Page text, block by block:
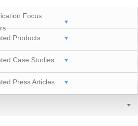
Focus
Products
Case Studies
Press Articles